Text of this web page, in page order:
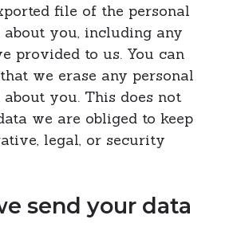
file of the personal
about you, including any
provided to us. You can
we erase any personal
you. This does not
we are obliged to keep
legal, or security
send your data